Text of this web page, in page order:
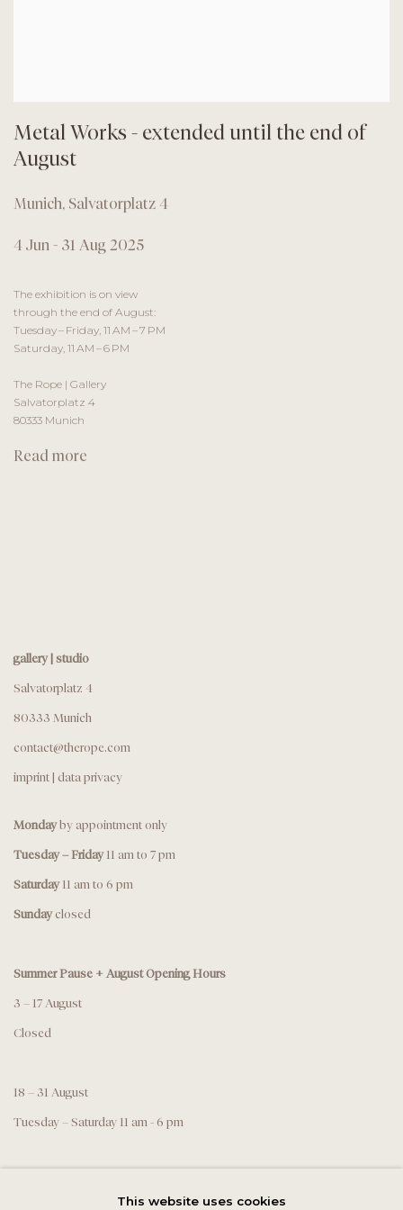
Metal Works - extended until the end of
August
Munich, Salvatorplatz 4
4 Jun - 31 Aug 2025
The exhibition is on view
through the end of August:
Tuesday – Friday, 11 AM – 7 PM
Saturday, 11 AM – 6 PM
The Rope | Gallery
Salvatorplatz 4
80333 Munich
Read more
gallery | studio
Salvatorplatz 4
80333 Munich
contact@therope.com
imprint data privacy
Mondayby appointment only
Tuesday – Friday11 am to 7 pm
Saturday11 am to 6 pm
Sundayclosed
Summer Pause + August Opening Hours
3 – 17 August
Closed
18 – 31 August
Tuesday – Saturday 11 am - 6 pm
This website uses cookies